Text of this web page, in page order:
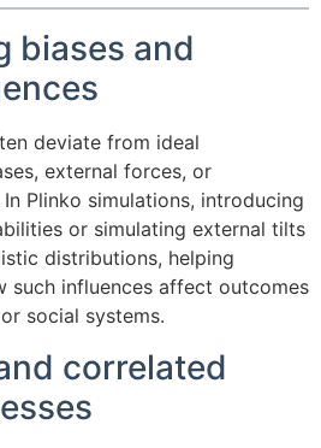
biases and
deviate from ideal
external forces, or
Plinko simulations, introducing
or simulating external tilts
distributions, helping
such influences affect outcomes
social systems.
correlated